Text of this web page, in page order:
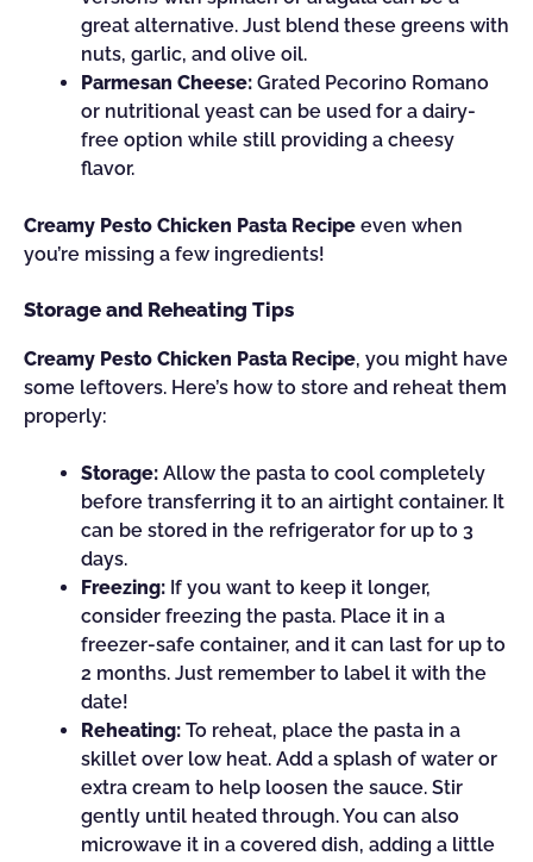
great alternative. Just blend these greens with
nuts, garlic, and olive oil.
Parmesan Cheese: Grated Pecorino Romano
or nutritional yeast can be used for a dairy-
free option while still providing a cheesy
flavor.
Creamy Pesto Chicken Pasta Recipe even when
you’re missing a few ingredients!
Storage and Reheating Tips
Creamy Pesto Chicken Pasta Recipe, you might have
some leftovers. Here’s how to store and reheat them
properly:
Storage: Allow the pasta to cool completely
before transferring it to an airtight container. It
can be stored in the refrigerator for up to 3
days.
Freezing: If you want to keep it longer,
consider freezing the pasta. Place it in a
freezer-safe container, and it can last for up to
2 months. Just remember to label it with the
date!
Reheating: To reheat, place the pasta in a
skillet over low heat. Add a splash of water or
extra cream to help loosen the sauce. Stir
gently until heated through. You can also
microwave it in a covered dish, adding a little